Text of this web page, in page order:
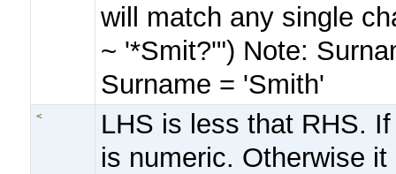
will match any single
~ '*Smit?'") Note:
Surname = 'Smith'
<
LHS is less that RHS.
is numeric. Otherwise